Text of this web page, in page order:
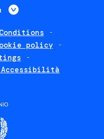
List additional
policy